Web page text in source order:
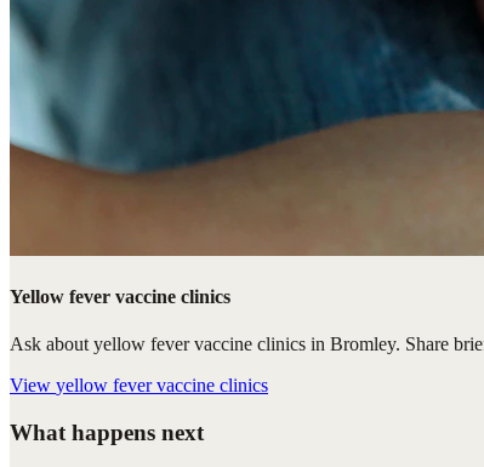
Yellow fever vaccine clinics
Ask about yellow fever vaccine clinics in Bromley. Share
View yellow fever vaccine clinics
What happens next